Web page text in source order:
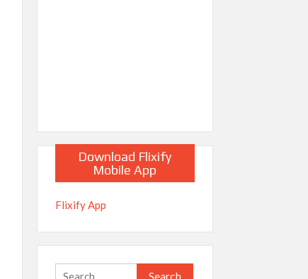
Download Flixify
Mobile App
Flixify App
Search